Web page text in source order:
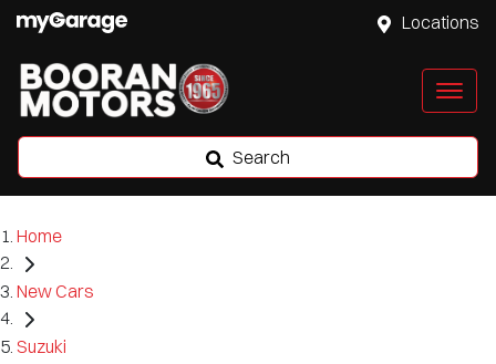
Locations
Search
Home
New Cars
Suzuki